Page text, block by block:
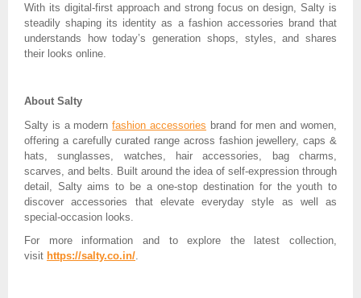
With its digital-first approach and strong focus on design, Salty is
steadily shaping its identity as a fashion accessories brand that
understands how today’s generation shops, styles, and shares
their looks online.
About Salty
Salty is a modernfashion accessories brand for men and women,
offering a carefully curated range across fashion jewellery, caps &
hats, sunglasses, watches, hair accessories, bag charms,
scarves, and belts. Built around the idea of self-expression through
detail, Salty aims to be a one-stop destination for the youth to
discover accessories that elevate everyday style as well as
special-occasion looks.
For more information and to explore the latest collection,
visit https://salty.co.in/.